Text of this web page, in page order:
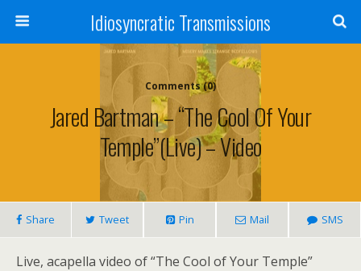
Idiosyncratic Transmissions
Comments (0)
Jared Bartman – “The Cool Of Your
Temple”(Live) – Video
Share Tweet Pin Mail SMS
Live, acapella video of “The Cool of Your Temple”